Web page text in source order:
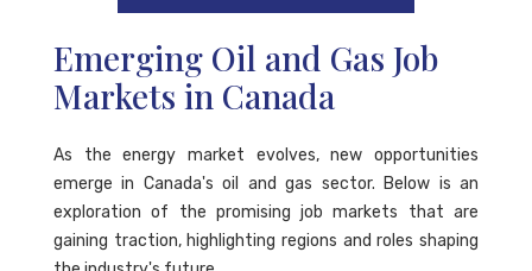
Emerging Oil and Gas Job
Markets in Canada
As the energy market evolves, new opportunities
emerge in Canada's oil and gas sector. Below is an
exploration of the promising job markets that are
gaining traction, highlighting regions and roles shaping